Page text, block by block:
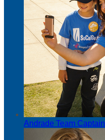
Andrade Team Captain